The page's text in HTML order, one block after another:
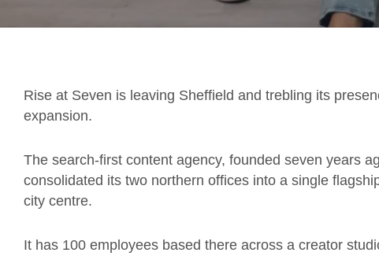
Rise at Seven is leaving Sheffield and trebling its
expansion.
The search-first content agency, founded seven years
consolidated its two northern offices into a single
city centre.
It has 100 employees based there across a creator